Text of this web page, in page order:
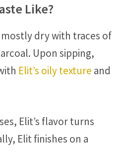
Like?
mostly dry with traces of
Upon sipping,
Elit’s oily texture and
Elit’s flavor turns
Elit finishes on a